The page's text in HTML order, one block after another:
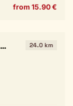
from 15.90 €
24.0 km